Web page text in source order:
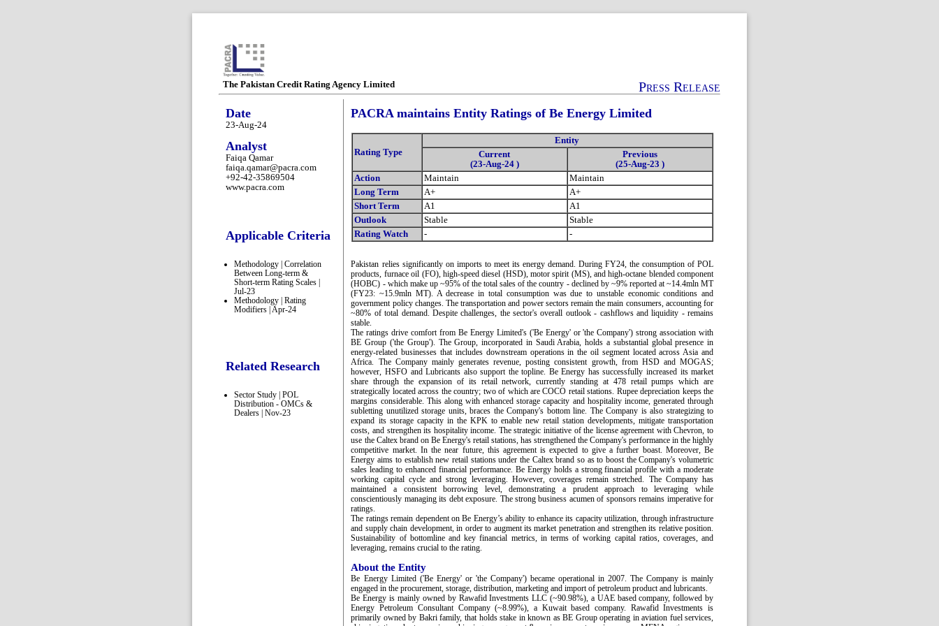
The Pakistan Credit Rating Agency Limited Press Release
Date
23-Aug-24
Analyst
Faiqa Qamar
faiqa.qamar@pacra.com
+92-42-35869504
www.pacra.com
Applicable Criteria
Methodology | Correlation
Between Long-term &
Short-term Rating Scales |
Jul-23
Methodology | Rating
Modifiers | Apr-24
Related Research
Sector Study | POL
Distribution - OMCs &
Dealers | Nov-23
PACRA maintains Entity Ratings of Be Energy Limited
Rating Type
Entity
Current
(23-Aug-24 )
Previous
(25-Aug-23 )
Action
Maintain
Maintain
Long Term
A+
A+
Short Term
A1
A1
Outlook
Stable
Stable
Rating Watch
- -
Pakistan relies significantly on imports to meet its energy demand. During FY24, the consumption of POL
products, furnace oil (FO), high-speed diesel (HSD), motor spirit (MS), and high-octane blended component
(HOBC) - which make up ~95% of the total sales of the country - declined by ~9% reported at ~14.4mln MT
(FY23: ~15.9mln MT). A decrease in total consumption was due to unstable economic conditions and
government policy changes. The transportation and power sectors remain the main consumers, accounting for
~80% of total demand. Despite challenges, the sector's overall outlook - cashflows and liquidity - remains
stable.
The ratings drive comfort from Be Energy Limited's ('Be Energy' or 'the Company') strong association with
BE Group ('the Group'). The Group, incorporated in Saudi Arabia, holds a substantial global presence in
energy-related businesses that includes downstream operations in the oil segment located across Asia and
Africa. The Company mainly generates revenue, posting consistent growth, from HSD and MOGAS;
however, HSFO and Lubricants also support the topline. Be Energy has successfully increased its market
share through the expansion of its retail network, currently standing at 478 retail pumps which are
strategically located across the country; two of which are COCO retail stations. Rupee depreciation keeps the
margins considerable. This along with enhanced storage capacity and hospitality income, generated through
subletting unutilized storage units, braces the Company's bottom line. The Company is also strategizing to
expand its storage capacity in the KPK to enable new retail station developments, mitigate transportation
costs, and strengthen its hospitality income. The strategic initiative of the license agreement with Chevron, to
use the Caltex brand on Be Energy's retail stations, has strengthened the Company's performance in the highly
competitive market. In the near future, this agreement is expected to give a further boast. Moreover, Be
Energy aims to establish new retail stations under the Caltex brand so as to boost the Company's volumetric
sales leading to enhanced financial performance. Be Energy holds a strong financial profile with a moderate
working capital cycle and strong leveraging. However, coverages remain stretched. The Company has
maintained a consistent borrowing level, demonstrating a prudent approach to leveraging while
conscientiously managing its debt exposure. The strong business acumen of sponsors remains imperative for
ratings.
The ratings remain dependent on Be Energy’s ability to enhance its capacity utilization, through infrastructure
and supply chain development, in order to augment its market penetration and strengthen its relative position.
Sustainability of bottomline and key financial metrics, in terms of working capital ratios, coverages, and
leveraging, remains crucial to the rating.
About the Entity
Be Energy Limited ('Be Energy' or 'the Company') became operational in 2007. The Company is mainly
engaged in the procurement, storage, distribution, marketing and import of petroleum product and lubricants.
Be Energy is mainly owned by Rawafid Investments LLC (~90.98%), a UAE based company, followed by
Energy Petroleum Consultant Company (~8.99%), a Kuwait based company. Rawafid Investments is
primarily owned by Bakri family, that holds stake in known as BE Group operating in aviation fuel services,